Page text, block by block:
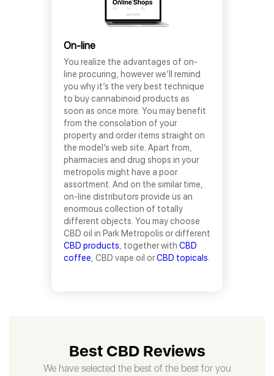
On-line
You realize the advantages of on-
line procuring, however we’ll remind
you why it’s the very best technique
to buy cannabinoid products as
soon as once more. You may benefit
from the consolation of your
property and order items straight on
the model’s web site. Apart from,
pharmacies and drug shops in your
metropolis might have a poor
assortment. And on the similar time,
on-line distributors provide us an
enormous collection of totally
different objects. You may choose
CBD oil in Park Metropolis or different
CBD products , together with CBD
coffee , CBD vape oil orCBD topicals
Best CBD Reviews
We have selected the best of the best for you